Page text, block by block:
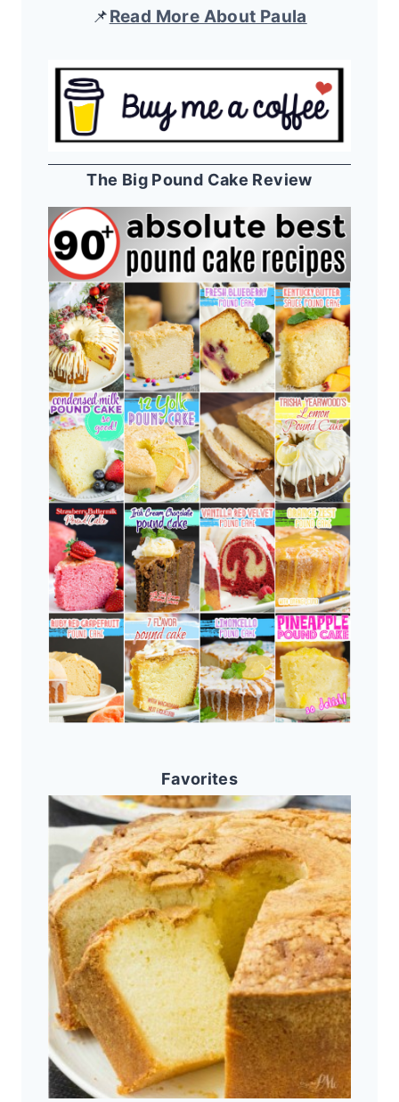
📌Read More About Paula
The Big Pound Cake Review
Favorites